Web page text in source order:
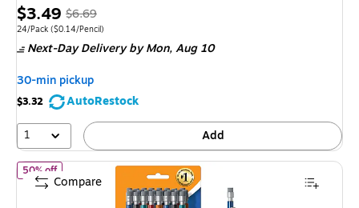
Price
is
$3.49, Regular
price was
$6.69,
You
save
47%
$6.69
Unit of measure 24/Pack Price per unit $0.14/Pencil
24/Pack ($0.14/Pencil)
Next-Day Deliveryby Mon, Aug 10
30-min pickup
$3.32
AutoRestock
1
Add
50% offof BIC Xtra Precision Mechanical Pencils, 0.5mm, #2 Hard Lead,
Compare